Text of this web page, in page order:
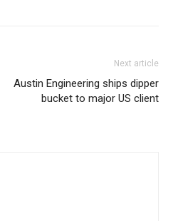
Next article
Austin Engineering ships dipper
bucket to major US client